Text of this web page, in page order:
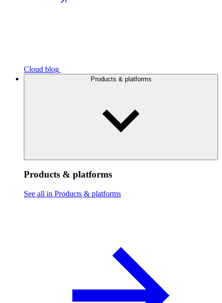
Cloud blog
Products & platforms
Products & platforms
See all in Products & platforms